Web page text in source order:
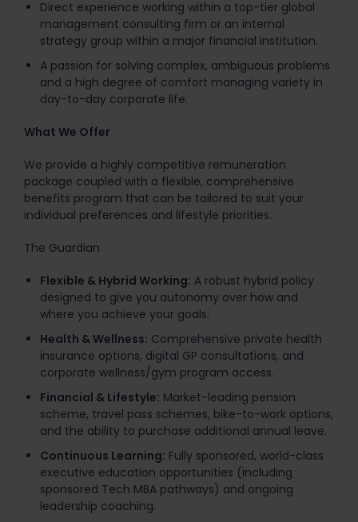
Direct experience working within a top-tier global
management consulting firm or an internal
strategy group within a major financial institution.
A passion for solving complex, ambiguous problems
and a high degree of comfort managing variety in
day-to-day corporate life.
What We Offer
We provide a highly competitive remuneration
package coupled with a flexible, comprehensive
benefits program that can be tailored to suit your
individual preferences and lifestyle priorities.
The Guardian
Flexible & Hybrid Working: A robust hybrid policy
designed to give you autonomy over how and
where you achieve your goals.
Health & Wellness: Comprehensive private health
insurance options, digital GP consultations, and
corporate wellness/gym program access.
Financial & Lifestyle: Market-leading pension
scheme, travel pass schemes, bike-to-work options,
and the ability to purchase additional annual leave.
Continuous Learning: Fully sponsored, world-class
executive education opportunities (including
sponsored Tech MBA pathways) and ongoing
leadership coaching.